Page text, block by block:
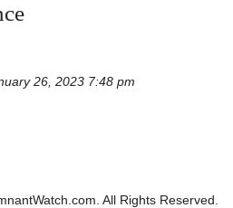
26, 2023 7:48 pm
All Rights Reserved.